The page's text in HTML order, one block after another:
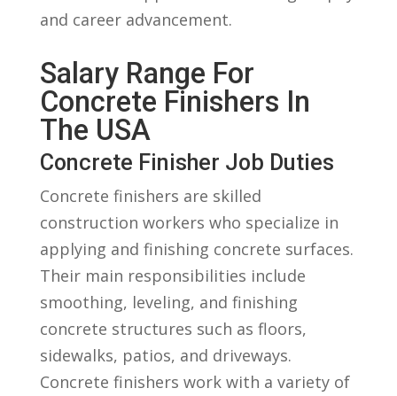
and career advancement.
Salary Range For
Concrete Finishers In ​
The USA
Concrete Finisher Job Duties
Concrete finishers⁤ are skilled
construction workers⁣ who specialize in
applying ⁣and finishing concrete ​surfaces.
Their main responsibilities include
smoothing, leveling, and finishing
concrete structures such as floors,
sidewalks, patios, and ⁤driveways.⁤
Concrete finishers work⁤ with ‌a variety of